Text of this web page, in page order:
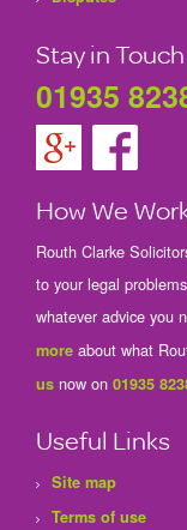
Stay in Touch
01935
How We
Routh Clarke
to your legal
whatever advice you
more about what
us now on 01935
Useful Links
Site map
Terms of use